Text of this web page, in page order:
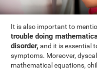
It is also important to
trouble doing
disorder, and it is essential
symptoms. Moreover,
mathematical equations,